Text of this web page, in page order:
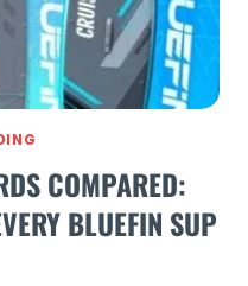
COMPARED:
BLUEFIN SUP